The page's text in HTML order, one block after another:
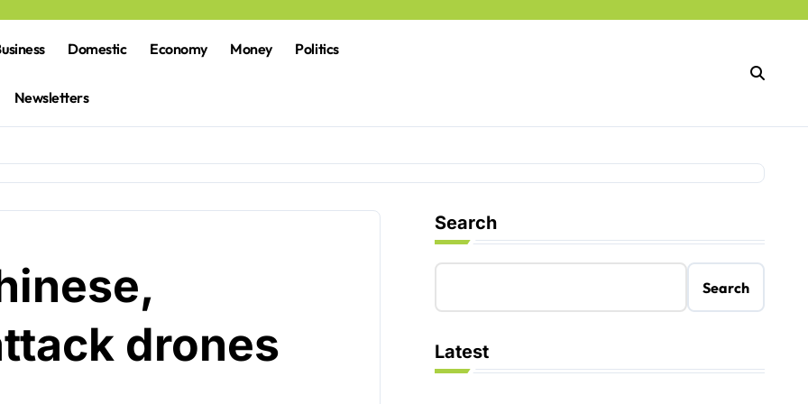
Domestic Economy Money Politics
Newsletters
drones
Search
Search
Latest